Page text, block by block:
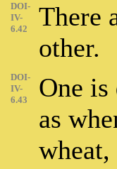
DOI-
IV-
6.42
There
other.
DOI-
IV-
6.43
One
as